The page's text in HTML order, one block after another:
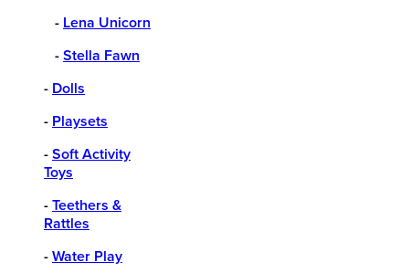
- Lena Unicorn
- Stella Fawn
- Dolls
- Playsets
- Soft Activity
Toys
- Teethers &
Rattles
- Water Play